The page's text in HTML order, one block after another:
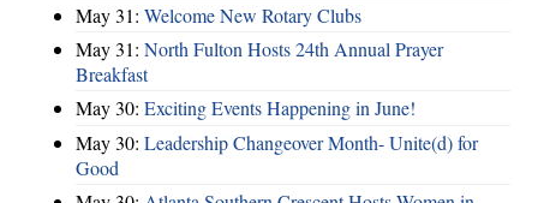
May 31: Welcome New Rotary Clubs
May 31: North Fulton Hosts 24th Annual Prayer
Breakfast
May 30: Exciting Events Happening in June!
May 30: Leadership Changeover Month- Unite(d) for
Good